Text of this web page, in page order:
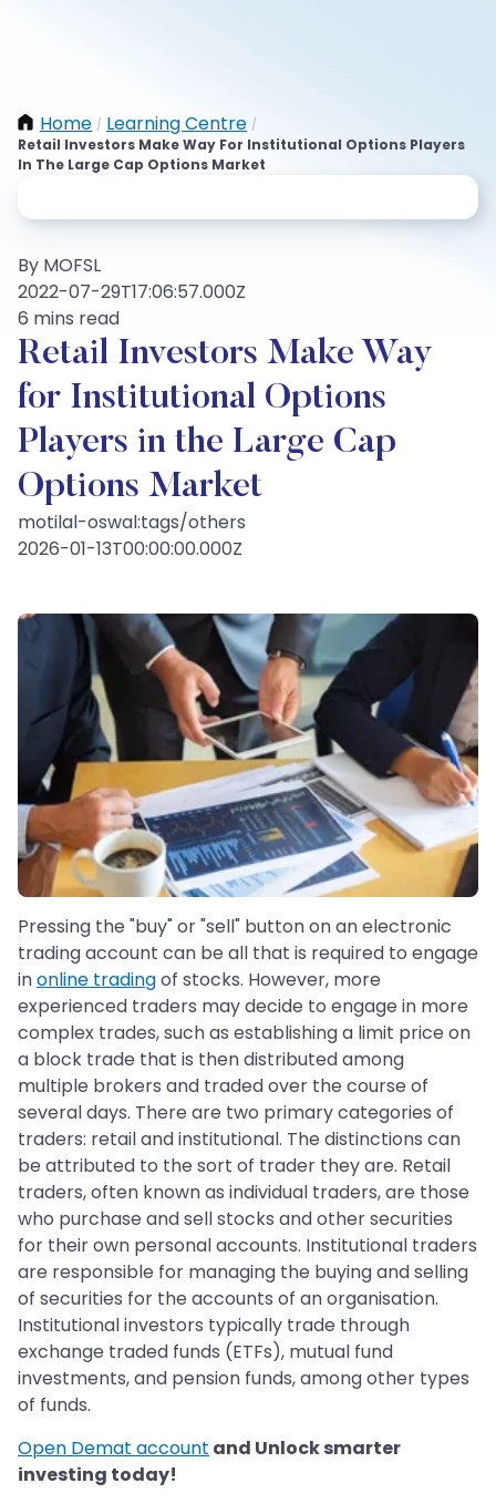
Home / Learning Centre /
Retail Investors Make Way For Institutional Options Players
In The Large Cap Options Market
By MOFSL
2022-07-29T17:06:57.000Z
6 mins read
Retail Investors Make Way
for Institutional Options
Players in the Large Cap
Options Market
motilal-oswal:tags/others
2026-01-13T00:00:00.000Z
Pressing the "buy" or "sell" button on an electronic
trading account can be all that is required to engage
inonline tradingof stocks. However, more
experienced traders may decide to engage in more
complex trades, such as establishing a limit price on
a block trade that is then distributed among
multiple brokers and traded over the course of
several days. There are two primary categories of
traders: retail and institutional. The distinctions can
be attributed to the sort of trader they are. Retail
traders, often known as individual traders, are those
who purchase and sell stocks and other securities
for their own personal accounts. Institutional traders
are responsible for managing the buying and selling
of securities for the accounts of an organisation.
Institutional investors typically trade through
exchange traded funds (ETFs), mutual fund
investments, and pension funds, among other types
of funds.
Open Demat account and Unlock smarter
investing today!